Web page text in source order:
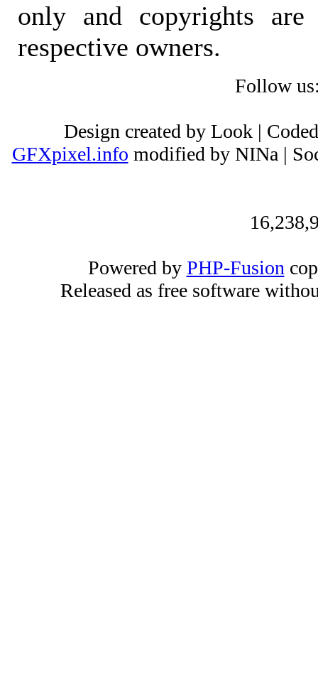
only and copyrights
respective owners.
Follow
Design created by Look |
GFXpixel.info modified by NINa |
Powered by PHP-Fusion
Released as free software